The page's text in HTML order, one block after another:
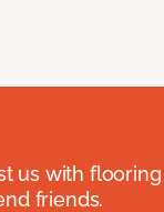
us with
friends.